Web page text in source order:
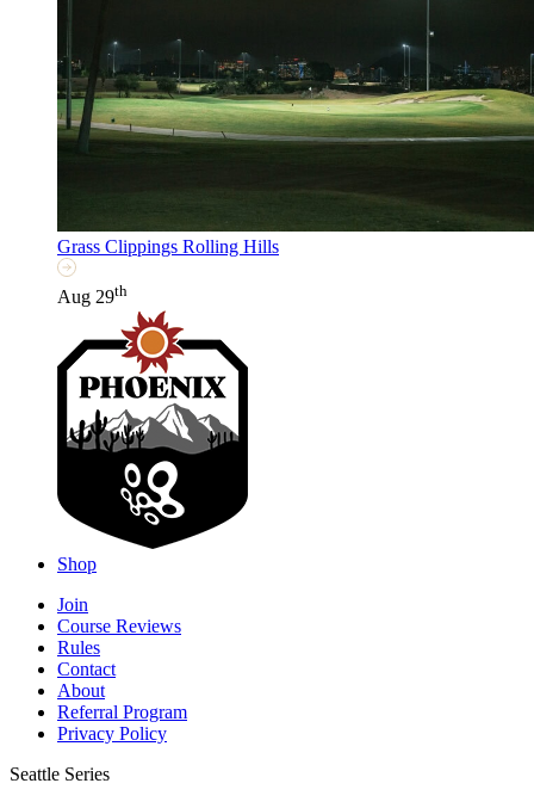
Grass Clippings Rolling Hills
Aug 29th
Shop
Join
Course Reviews
Rules
Contact
About
Referral Program
Privacy Policy
Seattle Series